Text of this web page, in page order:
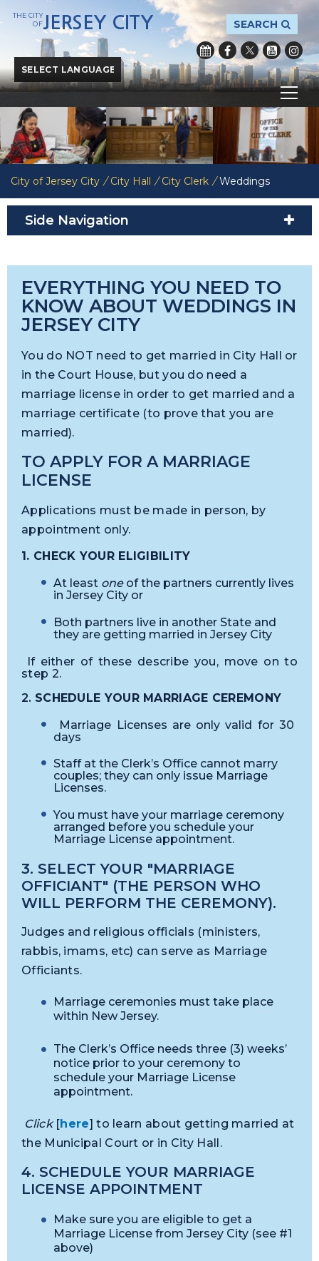
Powered byTranslate
SEARCH
THE CITY
OFJERSEY CITY
City of Jersey City / City Hall / City Clerk / Weddings
Side Navigation
EVERYTHING YOU NEED TO
KNOW ABOUT WEDDINGS IN
JERSEY CITY
You do NOT need to get married in City Hall or
in the Court House, but you do need a
marriage license in order to get married and a
marriage certificate (to prove that you are
married).
TO APPLY FOR A MARRIAGE
LICENSE
Applications must be made in person, by
appointment only.
1. CHECK YOUR ELIGIBILITY
At least oneof the partners currently lives
in Jersey City or
Both partners live in another State and
they are getting married in Jersey City
If either of these describe you, move on to
step 2.
2. SCHEDULE YOUR MARRIAGE CEREMONY
Marriage Licenses are only valid for 30
days
Staff at the Clerk’s Office cannot marry
couples; they can only issue Marriage
Licenses.
You must have your marriage ceremony
arranged before you schedule your
Marriage License appointment.
3. SELECT YOUR "MARRIAGE
OFFICIANT" (THE PERSON WHO
WILL PERFORM THE CEREMONY).
Judges and religious officials (ministers,
rabbis, imams, etc) can serve as Marriage
Officiants.
Marriage ceremonies must take place
within New Jersey.
The Clerk’s Office needs three (3) weeks’
notice prior to your ceremony to
schedule your Marriage License
appointment.
Click [here] to learn about getting married at
the Municipal Court or in City Hall.
4. SCHEDULE YOUR MARRIAGE
LICENSE APPOINTMENT
Make sure you are eligible to get a
Marriage License from Jersey City (see #1
above)